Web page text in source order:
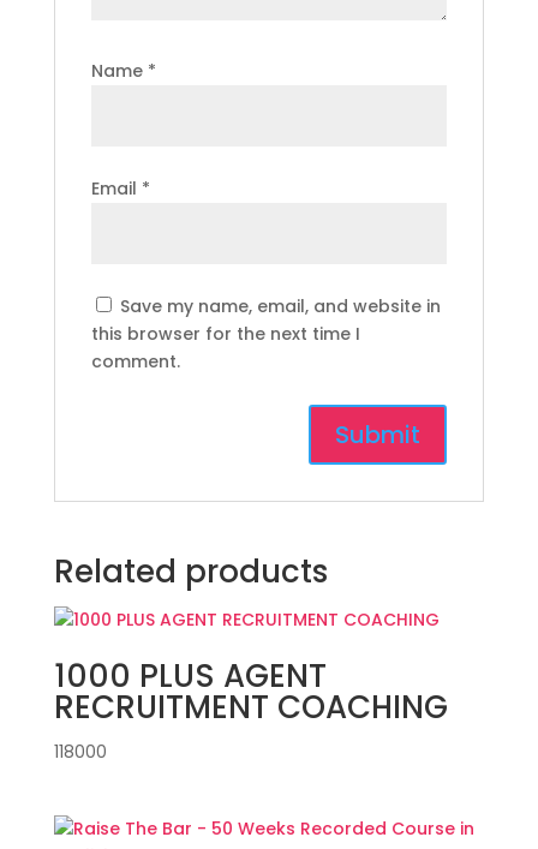
Name *
Email *
Save my name, email, and website in
this browser for the next time I
comment.
Related products
1000 PLUS AGENT
RECRUITMENT COACHING
118000